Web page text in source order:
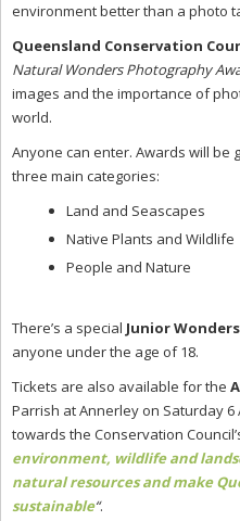
environment better than a photo
Queensland Conservation
Natural Wonders Photography
images and the importance of
world.
Anyone can enter. Awards will be
three main categories:
Land and Seascapes
Native Plants and Wildlife
People and Nature
There’s a special Junior
anyone under the age of 18.
Tickets are also available for the
Parrish at Annerley on Saturday 6
towards the Conservation
environment, wildlife and
natural resources and make
sustainable“.